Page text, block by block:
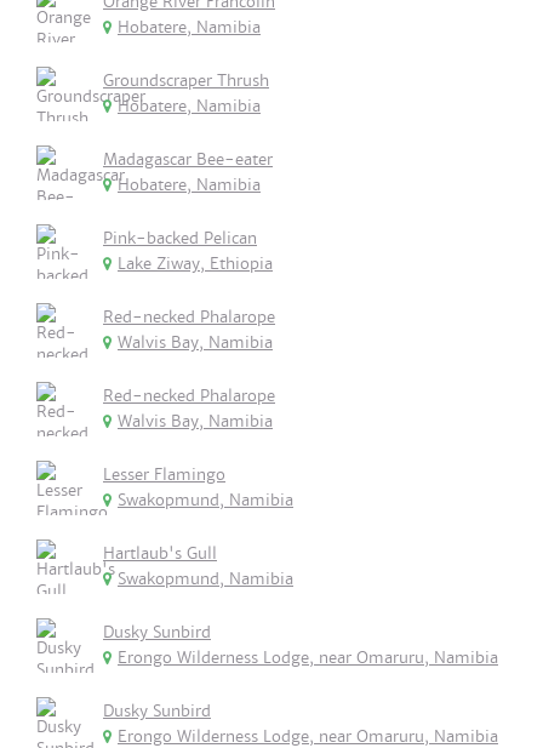
Hobatere, Namibia
Groundscraper Thrush
Hobatere, Namibia
Madagascar Bee-eater
Hobatere, Namibia
Pink-backed Pelican
Lake Ziway, Ethiopia
Red-necked Phalarope
Walvis Bay, Namibia
Red-necked Phalarope
Walvis Bay, Namibia
Lesser Flamingo
Swakopmund, Namibia
Hartlaub's Gull
Swakopmund, Namibia
Dusky Sunbird
Erongo Wilderness Lodge, near Omaruru, Namibia
Dusky Sunbird
Erongo Wilderness Lodge, near Omaruru, Namibia